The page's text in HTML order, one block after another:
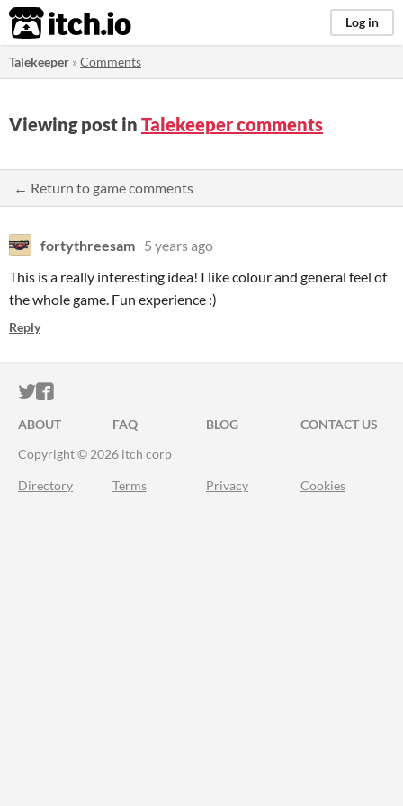
itch.io Log in
Talekeeper »Comments
Viewing post in Talekeeper comments
← Return to game comments
fortythreesam 5 years ago
This is a really interesting idea! I like colour and general feel of
the whole game. Fun experience :)
Reply
ITCH.IO ON TWITTER
ITCH.IO ON FACEBOOK
ABOUT FAQ BLOG
CONTACT US
Copyright © 2026 itch corp
Directory Terms Privacy Cookies